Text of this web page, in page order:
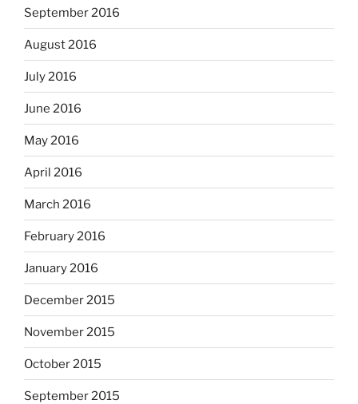
September 2016
August 2016
July 2016
June 2016
May 2016
April 2016
March 2016
February 2016
January 2016
December 2015
November 2015
October 2015
September 2015